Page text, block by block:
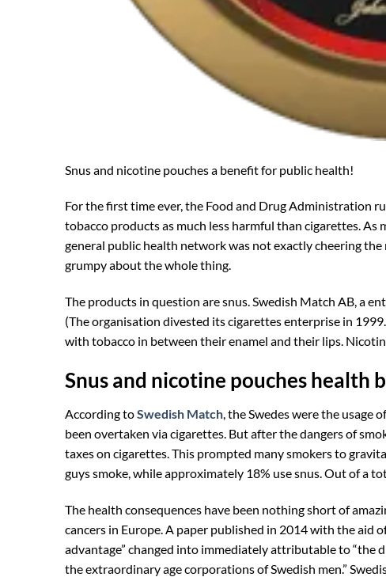
Snus and nicotine pouches a benefit for public health!
For the first time ever, the Food and Drug Administration
tobacco products as much less harmful than cigarettes.
general public health network was not exactly cheering
grumpy about the whole thing.
The products in question are snus. Swedish Match AB, a
(The organisation divested its cigarettes enterprise in
with tobacco in between their enamel and their lips.
Snus and nicotine pouches health
According toSwedish Match , the Swedes were the usage
been overtaken via cigarettes. But after the dangers of
taxes on cigarettes. This prompted many smokers to
guys smoke, while approximately 18% use snus. Out of a
The health consequences have been nothing short of
cancers in Europe. A paper published in 2014 with the
advantage” changed into immediately attributable to “the
the extraordinary age corporations of Swedish men.”